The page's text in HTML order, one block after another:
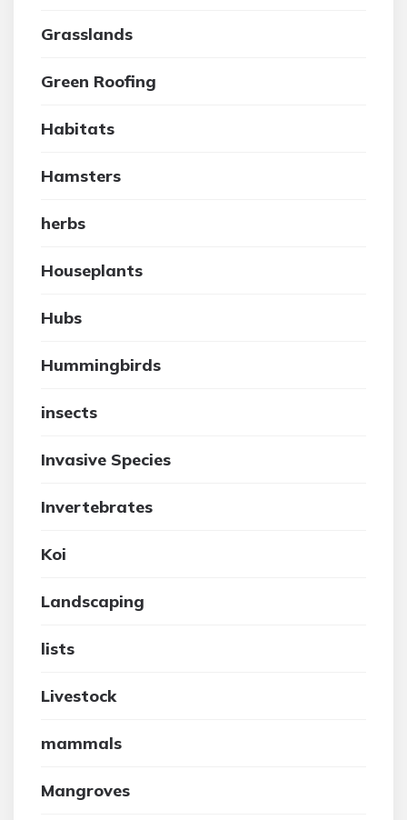
Grasslands
Green Roofing
Habitats
Hamsters
herbs
Houseplants
Hubs
Hummingbirds
insects
Invasive Species
Invertebrates
Koi
Landscaping
lists
Livestock
mammals
Mangroves